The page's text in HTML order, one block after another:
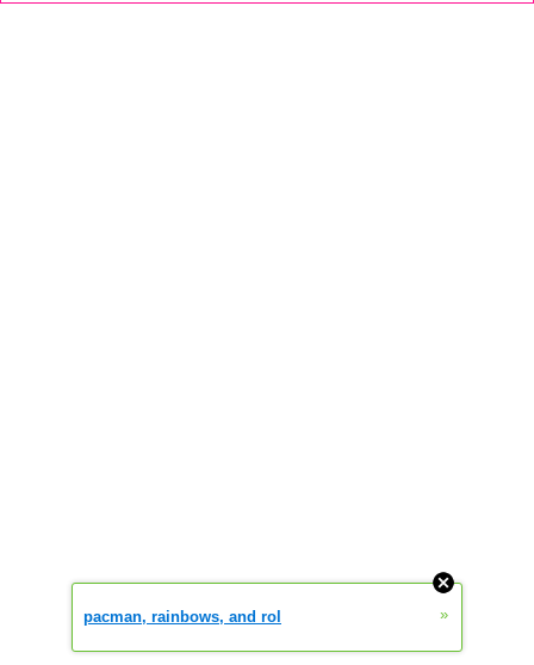
pacman, rainbows, and rol »